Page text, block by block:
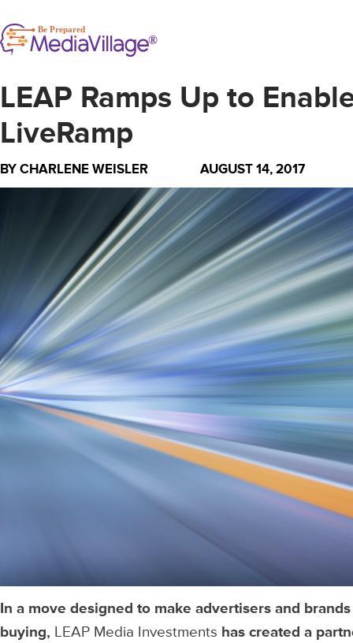
LEAP Ramps Up to
LiveRamp
BYCHARLENE WEISLER AUGUST 14, 2017
In a move designed to make advertisers and
buying, LEAP Media Investments has created a